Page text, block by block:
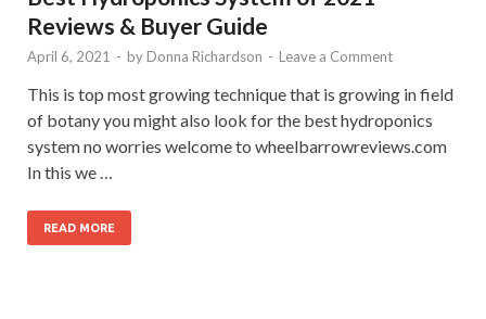
Reviews & Buyer Guide
April 6, 2021 - by Donna Richardson - Leave a Comment
This is top most growing technique that is growing in field
of botany you might also look for the best hydroponics
system no worries welcome to wheelbarrowreviews.com
In this we …
READ MORE